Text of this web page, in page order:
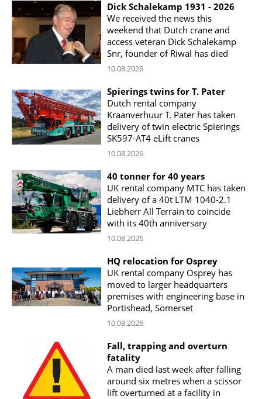
Dick Schalekamp 1931 - 2026
We received the news this
weekend that Dutch crane and
access veteran Dick Schalekamp
Snr, founder of Riwal has died
10.08.2026
Spierings twins for T. Pater
Dutch rental company
Kraanverhuur T. Pater has taken
delivery of twin electric Spierings
SK597-AT4 eLift cranes
10.08.2026
40 tonner for 40 years
UK rental company MTC has taken
delivery of a 40t LTM 1040-2.1
Liebherr All Terrain to coincide
with its 40th anniversary
10.08.2026
HQ relocation for Osprey
UK rental company Osprey has
moved to larger headquarters
premises with engineering base in
Portishead, Somerset
10.08.2026
Fall, trapping and overturn
fatality
A man died last week after falling
around six metres when a scissor
lift overturned at a facility in